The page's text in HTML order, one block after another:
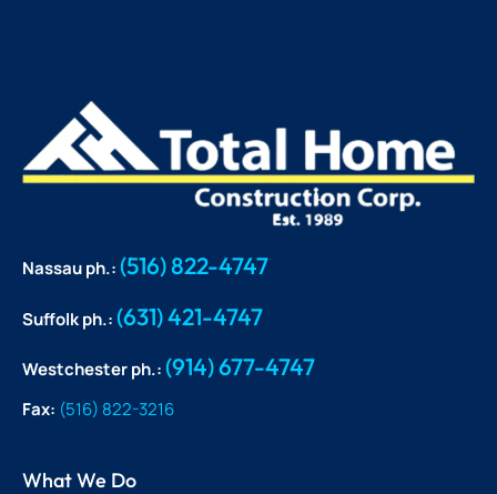
Nassau ph.: (516) 822-4747
Suffolk ph.: (631) 421-4747
Westchester ph.: (914) 677-4747
Fax: (516) 822-3216
What We Do